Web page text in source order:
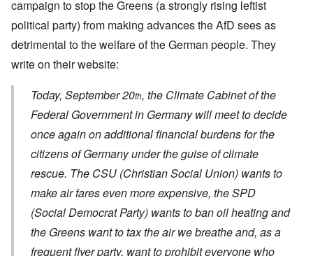
campaign to stop the Greens (a strongly rising leftist
political party) from making advances the AfD sees as
detrimental to the welfare of the German people. They
write on their website:
Today, September 20th, the Climate Cabinet of the
Federal Government in Germany will meet to decide
once again on additional financial burdens for the
citizens of Germany under the guise of climate
rescue. The CSU (Christian Social Union) wants to
make air fares even more expensive, the SPD
(Social Democrat Party) wants to ban oil heating and
the Greens want to tax the air we breathe and, as a
frequent flyer party, want to prohibit everyone who